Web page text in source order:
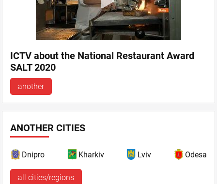
ICTV about the National Restaurant Award
SALT 2020
another
ANOTHER CITIES
Dnipro Kharkiv Lviv Odesa
all cities/regions